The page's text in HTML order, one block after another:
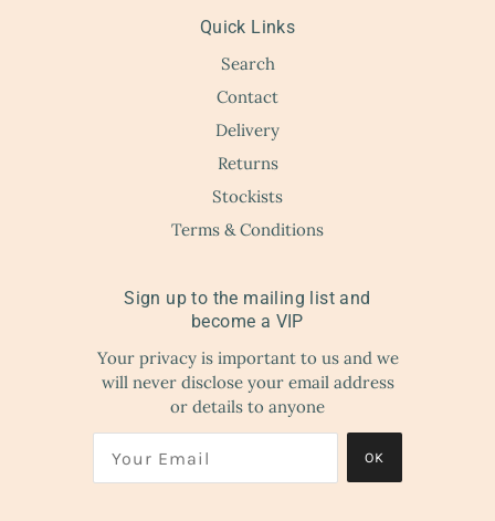
Quick Links
Search
Contact
Delivery
Returns
Stockists
Terms & Conditions
Sign up to the mailing list and
become a VIP
Your privacy is important to us and we
will never disclose your email address
or details to anyone
OK